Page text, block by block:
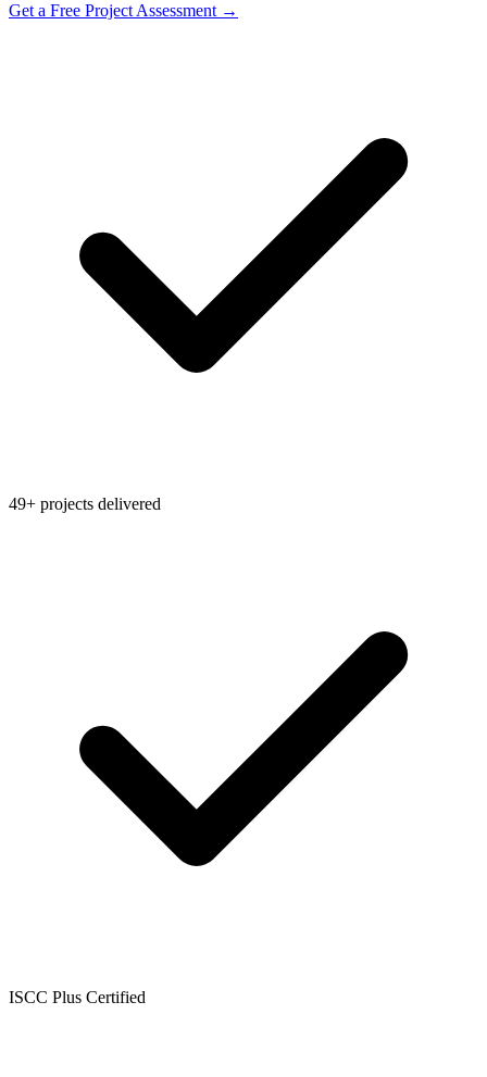
Get a Free Project Assessment →
49+ projects delivered
ISCC Plus Certified